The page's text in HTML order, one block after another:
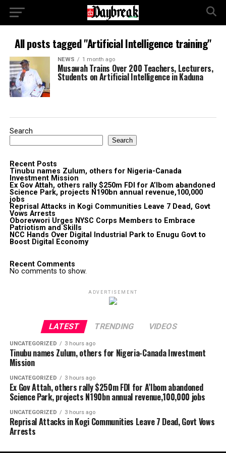
All posts tagged "Artificial Intelligence training"
NEWS 1 month ago
Musawah Trains Over 200 Teachers, Lecturers,
Students on Artificial Intelligence in Kaduna
Search
Search
Recent Posts
Tinubu names Zulum, others for Nigeria-Canada
Investment Mission
Ex Gov Attah, others rally $250m FDI for A’Ibom abandoned
Science Park, projects N190bn annual revenue,100,000
jobs
Reprisal Attacks in Kogi Communities Leave 7 Dead, Govt
Vows Arrests
Oborevwori Urges NYSC Corps Members to Embrace
Patriotism and Skills
NCC Hands Over Digital Industrial Park to Enugu Govt to
Boost Digital Economy
Recent Comments
No comments to show.
ADVERTISEMENT
LATEST TRENDING VIDEOS
UNCATEGORIZED 3 hours ago
Tinubu names Zulum, others for Nigeria-Canada Investment
Mission
UNCATEGORIZED 3 hours ago
Ex Gov Attah, others rally $250m FDI for A’Ibom abandoned
Science Park, projects N190bn annual revenue,100,000 jobs
UNCATEGORIZED 3 hours ago
Reprisal Attacks in Kogi Communities Leave 7 Dead, Govt Vows
Arrests